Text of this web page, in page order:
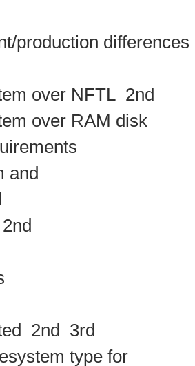
production differences
over NFTL 2nd
over RAM disk
and
2nd
2nd
3rd
type for